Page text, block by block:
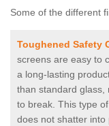
Some of the different
Toughened Safety
screens are easy to
a long-lasting
than standard glass,
to break. This type
does not shatter